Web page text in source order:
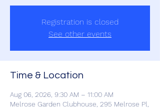
Registration is closed
See other events
Time & Location
Aug 06, 2026, 9:30 AM – 11:00 AM
Melrose Garden Clubhouse, 295 Melrose Pl,